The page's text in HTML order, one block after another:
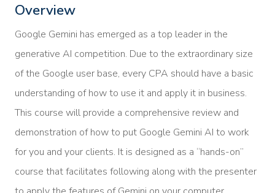
Overview
Google Gemini has emerged as a top leader in the
generative AI competition. Due to the extraordinary size
of the Google user base, every CPA should have a basic
understanding of how to use it and apply it in business.
This course will provide a comprehensive review and
demonstration of how to put Google Gemini AI to work
for you and your clients. It is designed as a “hands-on”
course that facilitates following along with the presenter